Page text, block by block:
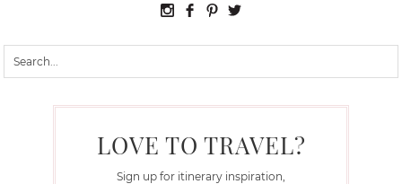
LOVE TO TRAVEL?
Sign up for itinerary inspiration,